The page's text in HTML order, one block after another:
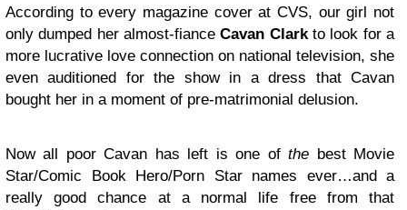
According to every magazine cover at CVS, our girl not
only dumped her almost-fianceCavan Clarkto look for a
more lucrative love connection on national television, she
even auditioned for the show in a dress that Cavan
bought her in a moment of pre-matrimonial delusion.
Now all poor Cavan has left is one ofthe best Movie
Star/Comic Book Hero/Porn Star names ever…and a
really good chance at a normal life free from that